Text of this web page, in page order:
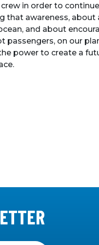
in order to
that awareness, about
and about
passengers, on our
power to create a